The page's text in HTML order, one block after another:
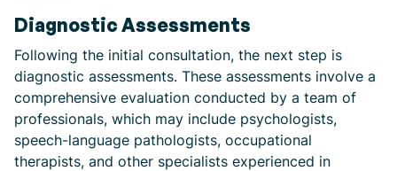
Diagnostic Assessments
Following the initial consultation, the next step is
diagnostic assessments. These assessments involve a
comprehensive evaluation conducted by a team of
professionals, which may include psychologists,
speech-language pathologists, occupational
therapists, and other specialists experienced in